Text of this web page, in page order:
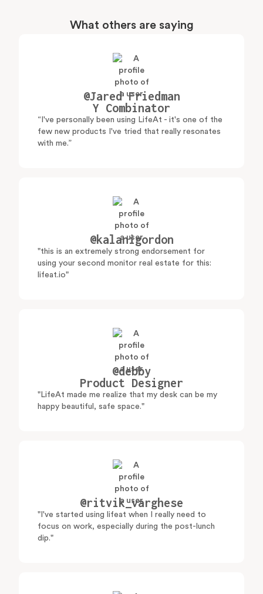
What others are saying
@Jared Friedman
Y Combinator
“I've personally been using LifeAt - it's one of the
few new products I've tried that really resonates
with me.”
@kalanigordon
"this is an extremely strong endorsement for
using your second monitor real estate for this:
lifeat.io"
@debby
Product Designer
"LifeAt made me realize that my desk can be my
happy beautiful, safe space."
@ritvik_varghese
"I've started using lifeat when I really need to
focus on work, especially during the post-lunch
dip."